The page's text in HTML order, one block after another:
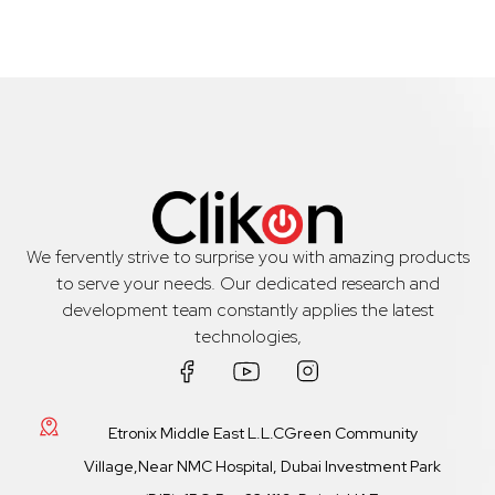
We fervently strive to surprise you with amazing products
to serve your needs. Our dedicated research and
development team constantly applies the latest
technologies,
Etronix Middle East L.L.CGreen Community
Village,Near NMC Hospital, Dubai Investment Park